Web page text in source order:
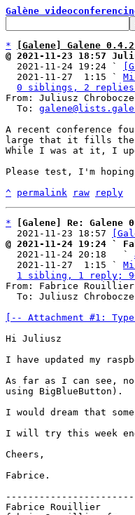
Galène
*
[Galene] Galene
@ 2021-11-23 18:57
2021-11-24 19:24 `
  2021-11-27  1:15 `
0 siblings, 2 replies;
From: Juliusz
  To:
A recent conference
large that it fills the
While I was at it, I
Please test, I'm
^ permalink raw reply
*
[Galene] Re:
  2021-11-23 18:57
@ 2021-11-24 19:24 `
2021-11-24 20:18   `
  2021-11-27  1:15 `
1 sibling, 1 reply; 9+
From: Fabrice Rouillier
To: Juliusz
[-- Attachment #1:
Hi Juliusz
I have updated my
As far as I can see, no
using BigBlueButton).
I would dream that
I will try this week end
Cheers,
Fabrice.
Fabrice Rouillier